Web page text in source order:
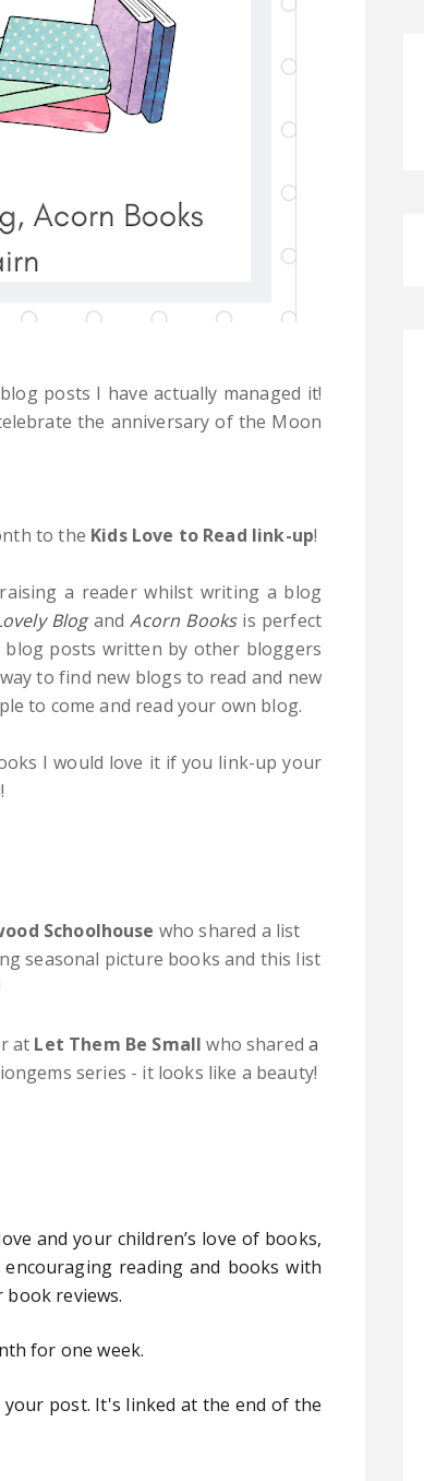
posts I have actually managed it!
the anniversary of the Moon
to the Kids Love to Read link-up!
a reader whilst writing a blog
BlogandAcorn Books is perfect
posts written by other bloggers
to find new blogs to read and new
to come and read your own blog.
I would love it if you link-up your
Schoolhouse who shared a list
seasonal picture books and this list
at Let Them Be Small who shareda
series - it looks like a beauty!
and your children’s love of books,
reading and books with
reviews.
for one week.
your post. It's linked at the end of the